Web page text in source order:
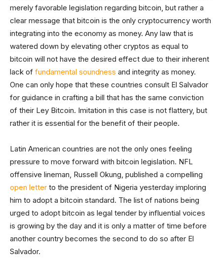
merely favorable legislation regarding bitcoin, but rather a
clear message that bitcoin is the only cryptocurrency worth
integrating into the economy as money. Any law that is
watered down by elevating other cryptos as equal to
bitcoin will not have the desired effect due to their inherent
lack of fundamental soundness and integrity as money.
One can only hope that these countries consult El Salvador
for guidance in crafting a bill that has the same conviction
of their Ley Bitcoin. Imitation in this case is not flattery, but
rather it is essential for the benefit of their people.
Latin American countries are not the only ones feeling
pressure to move forward with bitcoin legislation. NFL
offensive lineman, Russell Okung, published a compelling
open letter to the president of Nigeria yesterday imploring
him to adopt a bitcoin standard. The list of nations being
urged to adopt bitcoin as legal tender by influential voices
is growing by the day and it is only a matter of time before
another country becomes the second to do so after El
Salvador.